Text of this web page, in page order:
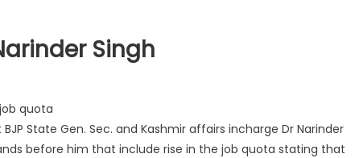
Singh
quota
State Gen. Sec. and Kashmir affairs incharge Dr Narinder
before him that include rise in the job quota stating that